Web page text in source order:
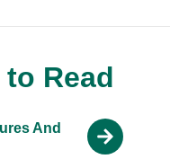
Read
And